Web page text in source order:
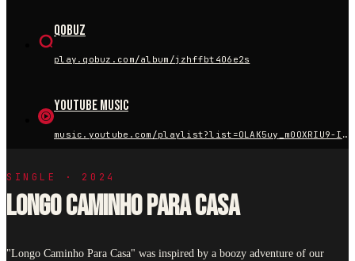
Qobuz
play.qobuz.com/album/jzhffbt406e2s
YouTube Music
music.youtube.com/playlist?list=OLAK5uy_m0OXRIU9-IKgP8ZOvNs04MY_xW682LIOM
SINGLE · 2024
LONGO CAMINHO PARA CASA
"Longo Caminho Para Casa" was inspired by a boozy adventure of our